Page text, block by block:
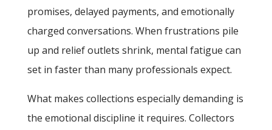
promises, delayed payments, and emotionally
charged conversations. When frustrations pile
up and relief outlets shrink, mental fatigue can
set in faster than many professionals expect.
What makes collections especially demanding is
the emotional discipline it requires. Collectors